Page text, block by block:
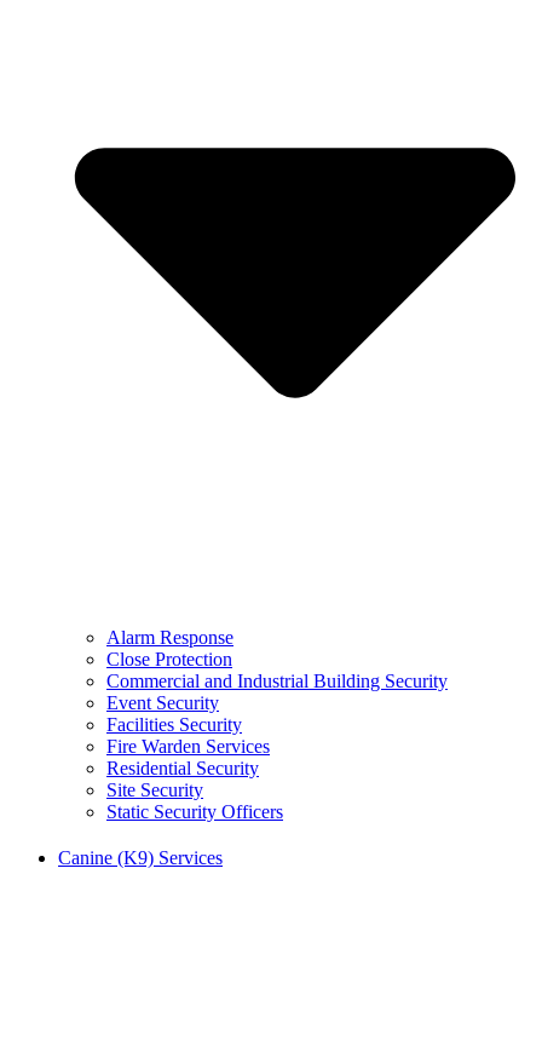
Alarm Response
Close Protection
Commercial and Industrial Building Security
Event Security
Facilities Security
Fire Warden Services
Residential Security
Site Security
Static Security Officers
Canine (K9) Services